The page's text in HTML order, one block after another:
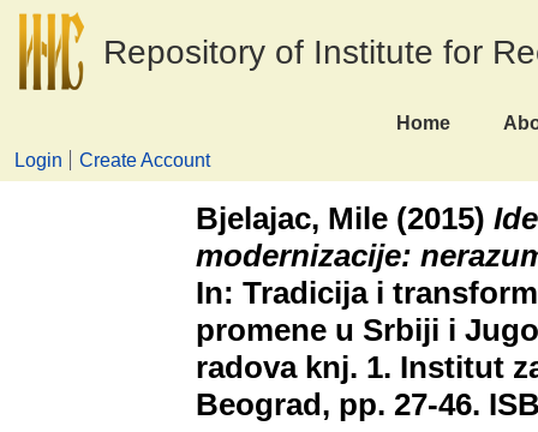
Repository of Institute for
Home
Login
Create Account
Bjelajac, Mile (2015)
modernizacije:
In: Tradicija i
promene u Srbiji i
radova knj. 1. Institut
Beograd, pp. 27-46.